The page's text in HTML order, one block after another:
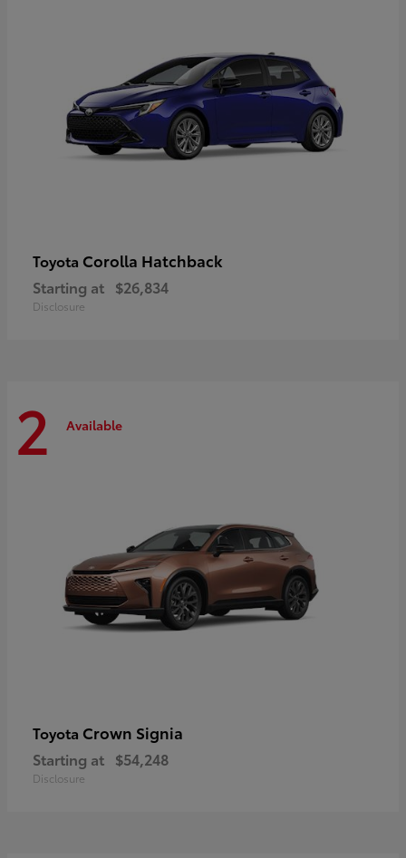
Toyota Corolla Hatchback
Starting at $26,834
Disclosure
2 Available
Toyota Crown Signia
Starting at $54,248
Disclosure